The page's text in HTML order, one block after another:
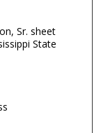
Sr. sheet
State